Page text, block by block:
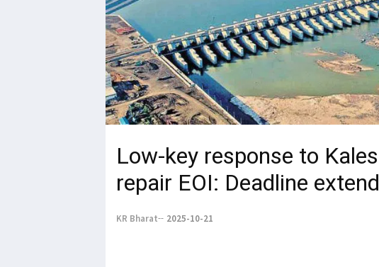
Low-key response to
repair EOI: Deadline
KR Bharat 2025-10-21